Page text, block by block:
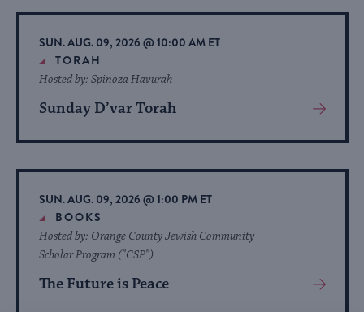
Event
SUN. AUG. 09, 2026 @ 10:00 AM ET
TORAH
Sunday D’var Torah
Hosted by: Spinoza Havurah
View
About
Event
SUN. AUG. 09, 2026 @ 1:00 PM ET
BOOKS
The Future is Peace
Hosted by: Orange County Jewish Community
Scholar Program ("CSP")
View